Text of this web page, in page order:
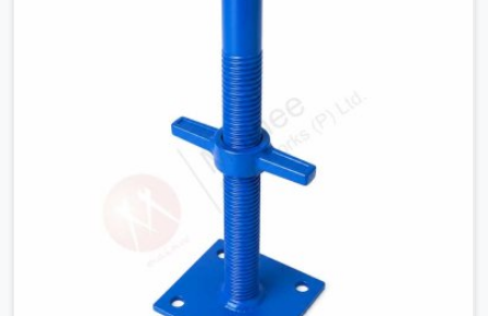
commercial contractors in Greater Noida keep their
shuttering straight by supplying jacks with thick, solid
rods, clean threads, and heavy handles that you can turn
by hand even under a full load. This stops the main
beams from shifting out of place while the concrete is